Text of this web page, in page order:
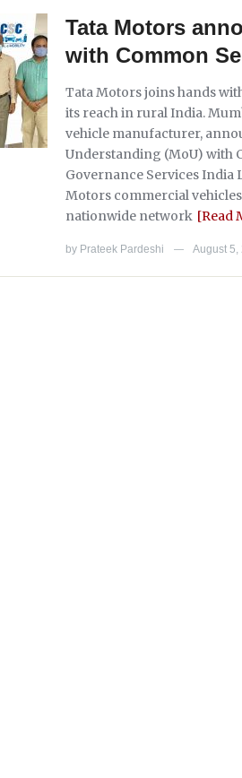
Tata Motors
with Common
Tata Motors joins hands
its reach in rural India.
vehicle manufacturer,
Understanding (MoU) with
Governance Services
Motors commercial vehicles
nationwide network [Read
by Prateek Pardeshi — August 5,